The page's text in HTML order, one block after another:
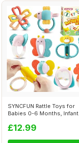
SYNCFUN Rattle Toys for
Babies 0-6 Months, Infant
£12.99